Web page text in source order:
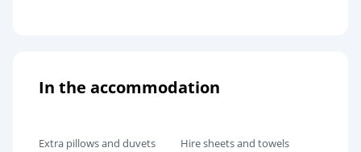
In the accommodation
Extra pillows and duvets
Hire sheets and towels